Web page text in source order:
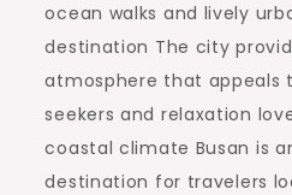
ocean walks and lively
destination The city
atmosphere that appeals
seekers and relaxation
coastal climate Busan is
destination for travelers